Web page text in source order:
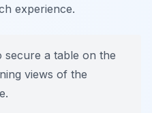
experience.
a table on the
views of the